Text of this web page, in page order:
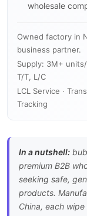
wholesale
Owned factory in
business partner.
Supply: 3M+
T/T, L/C
LCL Service ·
Tracking
In a nutshell:
premium B2B
seeking safe,
products.
China, each